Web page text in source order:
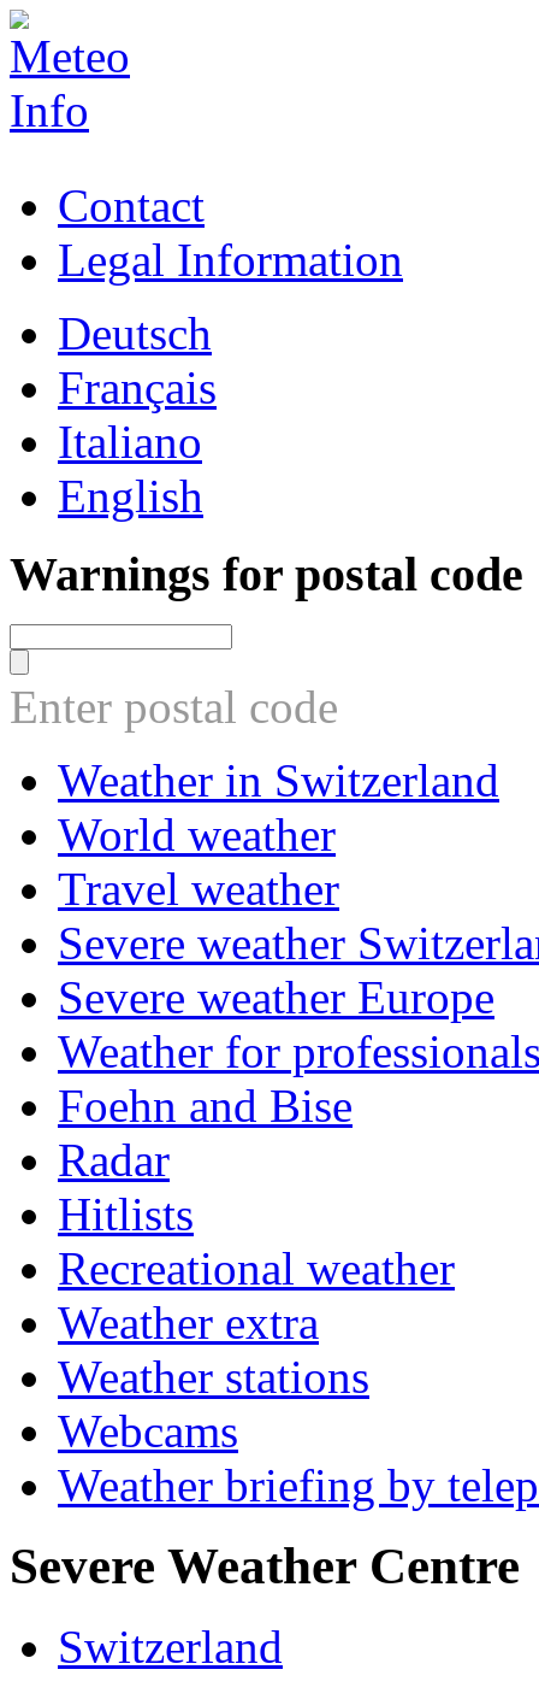
Contact
Legal Information
Deutsch
Français
Italiano
English
Warnings for postal code
Enter postal code
Weather in Switzerland
World weather
Travel weather
Severe weather
Severe weather Europe
Weather for
Foehn and Bise
Radar
Hitlists
Recreational weather
Weather extra
Weather stations
Webcams
Weather briefing by
Severe Weather Centre
Switzerland